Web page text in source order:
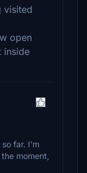
visited
open
inside
far. I'm
moment,